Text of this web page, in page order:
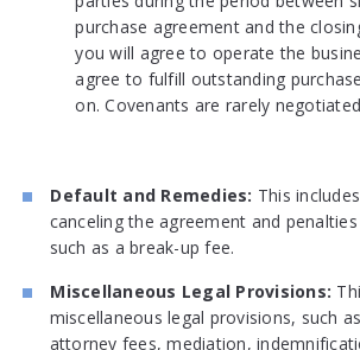
purchase agreement and the
you will agree to operate the
agree to fulfill outstanding
on. Covenants are rarely
Default and Remedies: This
canceling the agreement and
such as a break-up fee.
Miscellaneous Legal Provisions:
miscellaneous legal provisions, such
attorney fees, mediation,